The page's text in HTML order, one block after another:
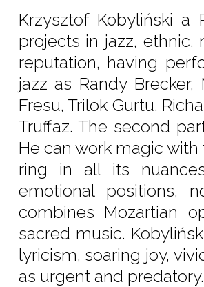
Krzysztof Kobyliński a
projects in jazz, ethnic,
reputation, having
jazz as Randy
Fresu, Trilok Gurtu,
Truffaz. The second
He can work magic
ring in all its
emotional positions,
combines Mozartian
sacred music.
lyricism, soaring joy,
as urgent and predatory.